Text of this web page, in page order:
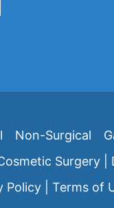
Non-Surgical
Surgery |
Policy Terms of